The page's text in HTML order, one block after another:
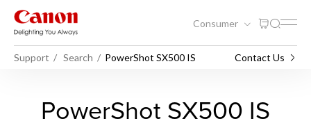
Consumer
Support Search PowerShot SX500 IS Contact Us
PowerShot SX500 IS